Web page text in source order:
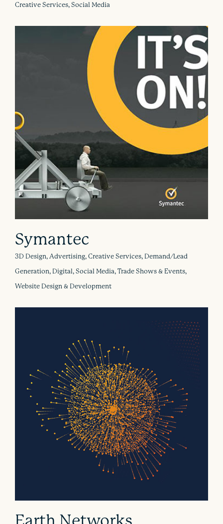
Creative Services, Social Media
Symantec
3D Design, Advertising, Creative Services, Demand/Lead
Generation, Digital, Social Media, Trade Shows & Events,
Website Design & Development